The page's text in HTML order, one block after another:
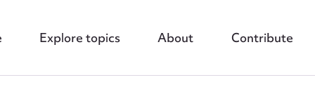
Explore topics About Contribute